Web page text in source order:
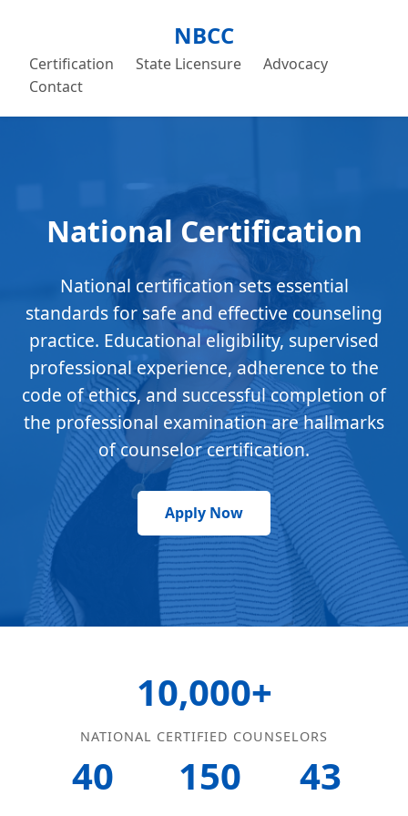
NBCC
Certification State Licensure
Advocacy
Contact
National Certification
National certification sets essential
standards for safe and effective counseling
practice. Educational eligibility, supervised
professional experience, adherence to the
code of ethics, and successful completion of
the professional examination are hallmarks
of counselor certification.
Apply Now
10,000+
NATIONAL CERTIFIED COUNSELORS
40 150 43